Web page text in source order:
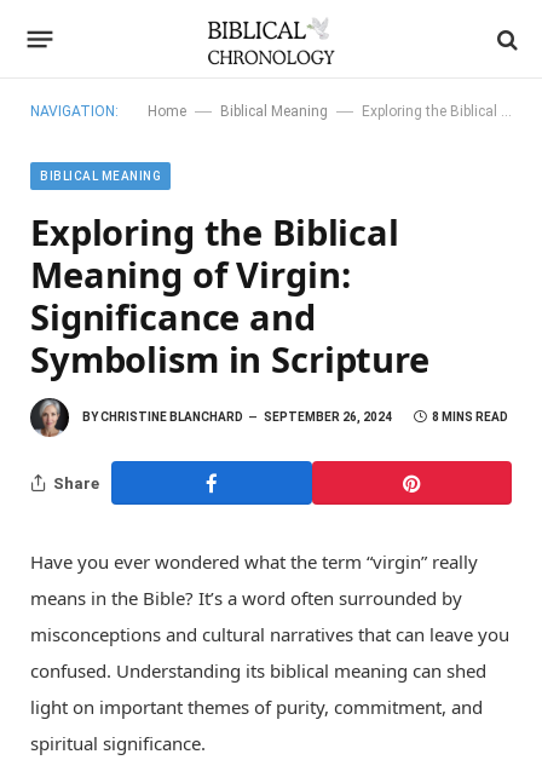
NAVIGATION: Home — Biblical Meaning — Exploring the Biblical Meaning of Virgin: Significance and Symbolism in Scripture
BIBLICAL MEANING
Exploring the Biblical
Meaning of Virgin:
Significance and
Symbolism in Scripture
BYCHRISTINE BLANCHARD SEPTEMBER 26, 2024 8 MINS READ
Share
Have you ever wondered what the term “virgin” really
means in the Bible? It’s a word often surrounded by
misconceptions and cultural narratives that can leave you
confused. Understanding its biblical meaning can shed
light on important themes of purity, commitment, and
spiritual significance.